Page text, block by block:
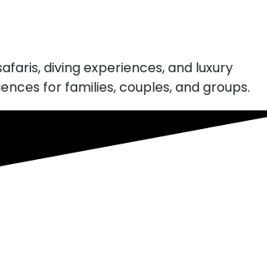
diving experiences, and luxury
for families, couples, and groups.